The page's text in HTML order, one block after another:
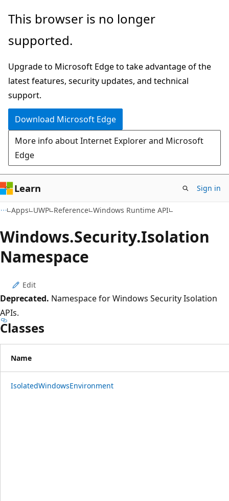
Skip
main
Skip
in-
navigation
Skip
Ask
chat
experience
This browser is no longer
supported.
Upgrade to Microsoft Edge to take advantage of the
latest features, security updates, and technical
support.
Download Microsoft Edge
More info about Internet Explorer and Microsoft
Edge
Learn Sign in
Apps UWP Reference Windows Runtime API
Windows.Security.Isolation
Namespace
Edit
Deprecated. Namespace for Windows Security Isolation
APIs.
Classes
Name
IsolatedWindowsEnvironment